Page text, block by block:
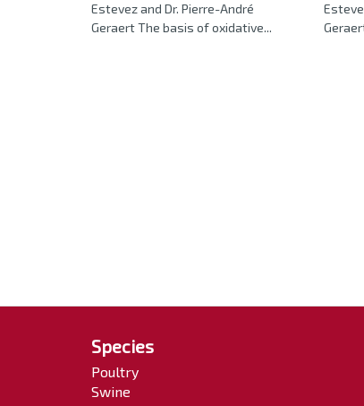
Estevez and Dr. Pierre-André
Geraert The basis of oxidative...
Species
Poultry
Swine